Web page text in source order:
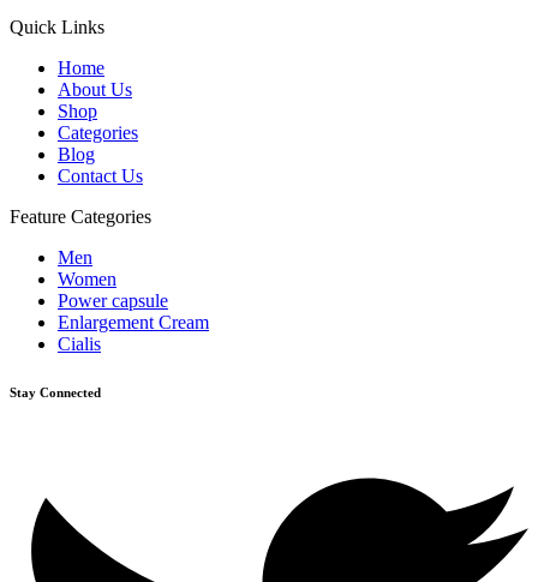
Quick Links
Home
About Us
Shop
Categories
Blog
Contact Us
Feature Categories
Men
Women
Power capsule
Enlargement Cream
Cialis
Stay Connected